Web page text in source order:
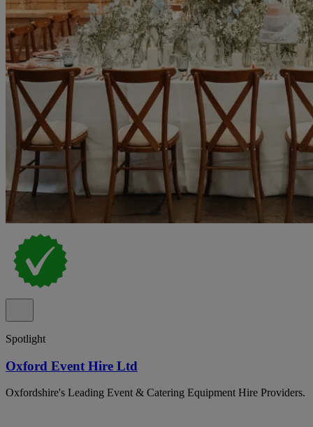
Spotlight
Oxford Event Hire Ltd
Oxfordshire's Leading Event & Catering Equipment Hire Providers.